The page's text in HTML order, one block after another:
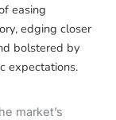
easing
edging closer
bolstered by
expectations.
market’s